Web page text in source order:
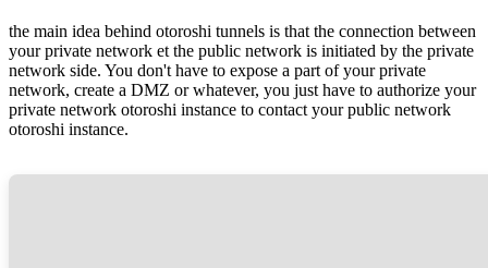
the main idea behind otoroshi tunnels is that the connection between
your private network et the public network is initiated by the private
network side. You don't have to expose a part of your private
network, create a DMZ or whatever, you just have to authorize your
private network otoroshi instance to contact your public network
otoroshi instance.